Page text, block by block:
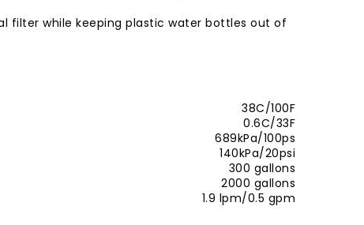
filter while keeping plastic water bottles out of
38C/100F
0.6C/33F
689kPa/100ps
140kPa/20psi
300 gallons
2000 gallons
1.9 lpm/0.5 gpm